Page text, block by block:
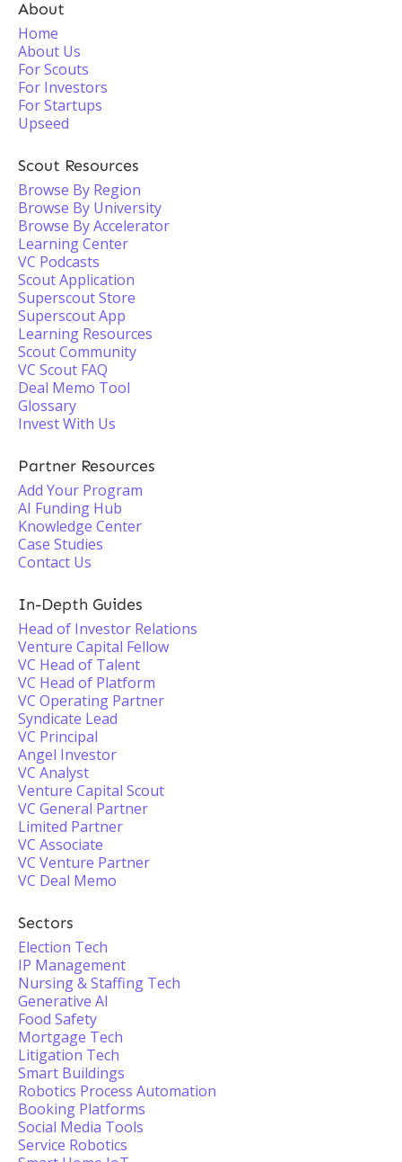
About
Home
About Us
For Scouts
For Investors
For Startups
Upseed
Scout Resources
Browse By Region
Browse By University
Browse By Accelerator
Learning Center
VC Podcasts
Scout Application
Superscout Store
Superscout App
Learning Resources
Scout Community
VC Scout FAQ
Deal Memo Tool
Glossary
Invest With Us
Partner Resources
Add Your Program
AI Funding Hub
Knowledge Center
Case Studies
Contact Us
In-Depth Guides
Head of Investor Relations
Venture Capital Fellow
VC Head of Talent
VC Head of Platform
VC Operating Partner
Syndicate Lead
VC Principal
Angel Investor
VC Analyst
Venture Capital Scout
VC General Partner
Limited Partner
VC Associate
VC Venture Partner
VC Deal Memo
Sectors
Election Tech
IP Management
Nursing & Staffing Tech
Generative AI
Food Safety
Mortgage Tech
Litigation Tech
Smart Buildings
Robotics Process Automation
Booking Platforms
Social Media Tools
Service Robotics